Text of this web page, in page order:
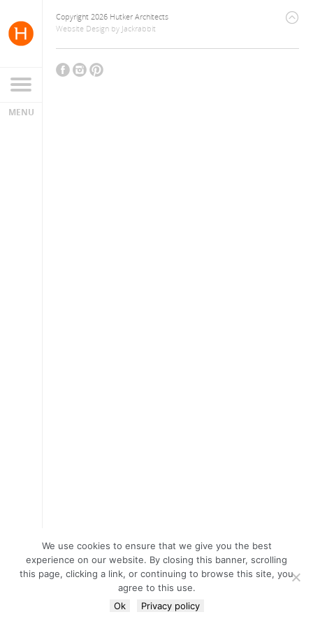
Copyright 2026 Hutker Architects
Website Design by Jackrabbit
We use cookies to ensure that we give you the best
experience on our website. By closing this banner, scrolling
this page, clicking a link, or continuing to browse this site, you
agree to this use.
Ok
Privacy policy